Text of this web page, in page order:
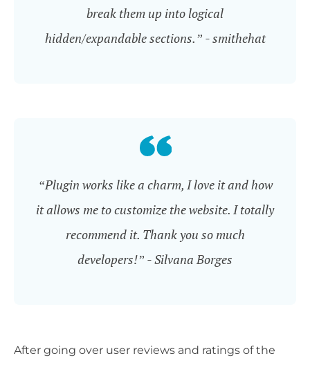
break them up into logical
hidden/expandable sections.” - smithehat
“Plugin works like a charm, I love it and how
it allows me to customize the website. I totally
recommend it. Thank you so much
developers!” - Silvana Borges
After going over user reviews and ratings of the